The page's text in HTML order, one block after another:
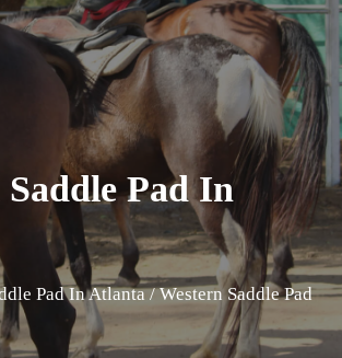
Saddle Pad In
Pad In Atlanta / Western Saddle Pad